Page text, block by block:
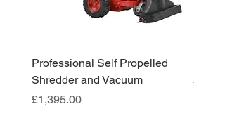
Professional Self Propelled
Shredder and Vacuum
Price
£1,395.00
Price
£0.01